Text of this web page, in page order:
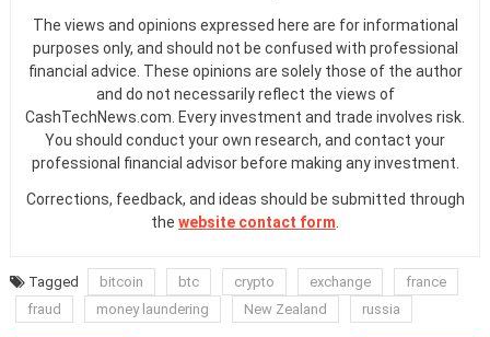
The views and opinions expressed here are for informational
purposes only, and should not be confused with professional
financial advice. These opinions are solely those of the author
and do not necessarily reflect the views of
CashTechNews.com. Every investment and trade involves risk.
You should conduct your own research, and contact your
professional financial advisor before making any investment.
Corrections, feedback, and ideas should be submitted through
the website contact form.
Tagged bitcoin btc crypto exchange
france
fraud
money laundering New Zealand russia